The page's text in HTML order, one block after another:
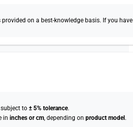
on a best-knowledge basis. If you
subject to± 5% tolerance.
ininches or cm, depending onproduct model .